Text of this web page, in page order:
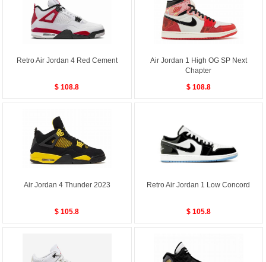
Retro Air Jordan 4 Red Cement
$ 108.8
Air Jordan 1 High OG SP Next
Chapter
$ 108.8
Air Jordan 4 Thunder 2023
$ 105.8
Retro Air Jordan 1 Low Concord
$ 105.8